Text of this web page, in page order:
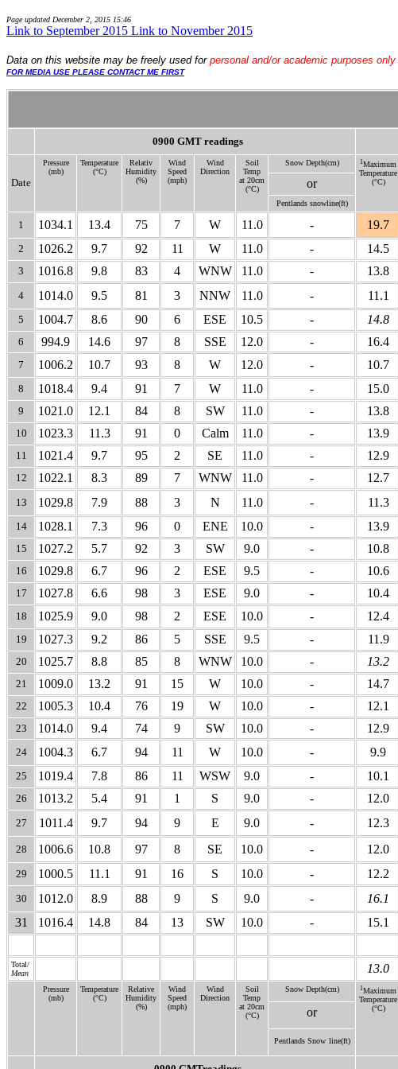
Page updated December 2, 2015 15:46
Link to September 2015 Link to November 2015
Data on this website may be freely used for personal and/or academic purposes only
FOR MEDIA USE PLEASE CONTACT ME FIRST
0900 GMT readings
Date
Pressure
(mb)
Temperature
(°C)
Relativ
Humidity
(%)
Wind
Speed
(mph)
Wind
Direction
Soil
Temp
at 20cm
(°C)
Snow Depth(cm) 1Maximum
Temperature
(°C)
or
Pentlands snowline(ft)
1 1034.1 13.4 75 7 W 11.0 - 19.7
2
1026.2 9.7 92 11 W 11.0 - 14.5
3
1016.8 9.8 83 4 WNW 11.0 - 13.8
4 1014.0 9.5 81 3 NNW 11.0 - 11.1
5
1004.7 8.6 90 6 ESE 10.5 - 14.8
6
994.9 14.6 97 8 SSE 12.0 - 16.4
7
1006.2 10.7 93 8 W 12.0 - 10.7
8
1018.4 9.4 91 7 W 11.0 - 15.0
9
1021.0 12.1 84 8 SW 11.0 - 13.8
10
1023.3 11.3 91 0 Calm 11.0 - 13.9
11
1021.4 9.7 95 2 SE 11.0 - 12.9
12
1022.1 8.3 89 7 WNW 11.0 - 12.7
13 1029.8 7.9 88 3 N 11.0 - 11.3
14
1028.1 7.3 96 0 ENE 10.0 - 13.9
15
1027.2 5.7 92 3 SW 9.0 - 10.8
16
1029.8 6.7 96 2 ESE 9.5 - 10.6
17
1027.8 6.6 98 3 ESE 9.0 - 10.4
18
1025.9 9.0 98 2 ESE 10.0 - 12.4
19
1027.3 9.2 86 5 SSE 9.5 - 11.9
20
1025.7 8.8 85 8 WNW 10.0 - 13.2
21
1009.0 13.2 91 15 W 10.0 - 14.7
22
1005.3 10.4 76 19 W 10.0 - 12.1
23
1014.0 9.4 74 9 SW 10.0 - 12.9
24
1004.3 6.7 94 11 W 10.0 - 9.9
25
1019.4 7.8 86 11 WSW 9.0 - 10.1
26
1013.2 5.4 91 1 S 9.0 - 12.0
27 1011.4 9.7 94 9 E 9.0 - 12.3
28 1006.6 10.8 97 8 SE 10.0 - 12.0
29 1000.5 11.1 91 16 S 10.0 - 12.2
30 1012.0 8.9 88 9 S 9.0 - 16.1
31 1016.4 14.8 84 13 SW 10.0 - 15.1
Total/
Mean
13.0
Pressure
(mb)
Temperature
(°C)
Relative
Humidity
(%)
Wind
Speed
(mph)
Wind
Direction
Soil
Temp
at 20cm
(°C)
Snow Depth(cm) 1Maximum
Temperature
(°C)
or
Pentlands Snow line(ft)